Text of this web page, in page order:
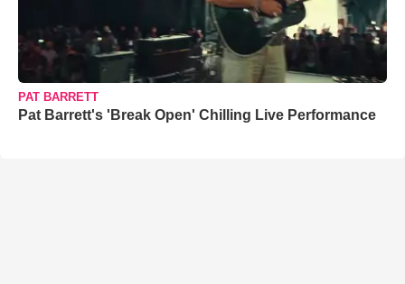
PAT BARRETT
Pat Barrett's 'Break Open' Chilling Live Performance